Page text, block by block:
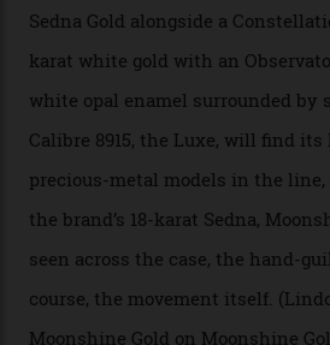
“Until now, precision
breakthrough that has enabled
Constellation Observatory, the
achieve Master Chronometer